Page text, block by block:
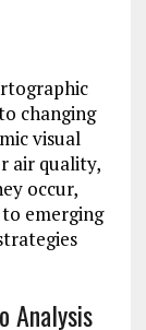
changing
visual
air quality,
occur,
emerging
Analysis